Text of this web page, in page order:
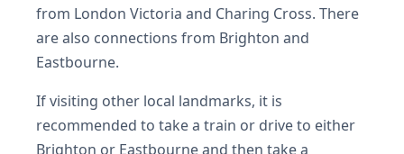
from London Victoria and Charing Cross. There
are also connections from Brighton and
Eastbourne.
If visiting other local landmarks, it is
recommended to take a train or drive to either
Brighton or Eastbourne and then take a